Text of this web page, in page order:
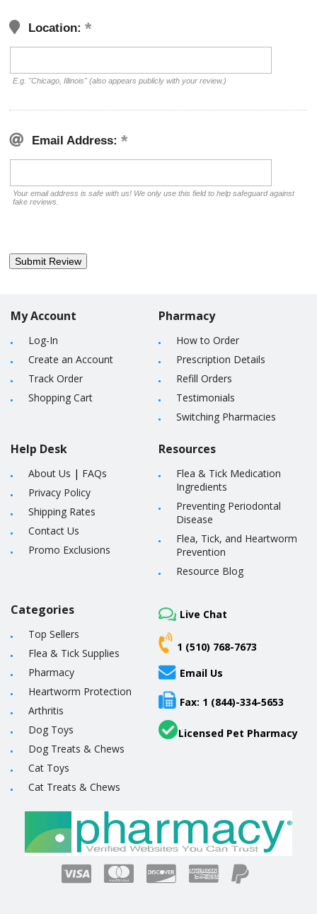
Location:
E.g. "Chicago, Illinois" (also appears publicly with your review.)
Email Address:
Your email address is safe with us! We only use this field to help safeguard against
fake reviews.
My Account
Log-In
Create an Account
Track Order
Shopping Cart
Help Desk
About Us | FAQs
Privacy Policy
Shipping Rates
Contact Us
Promo Exclusions
Pharmacy
How to Order
Prescription Details
Refill Orders
Testimonials
Switching Pharmacies
Resources
Flea & Tick Medication
Ingredients
Preventing Periodontal
Disease
Flea, Tick, and Heartworm
Prevention
Resource Blog
Categories
Top Sellers
Flea & Tick Supplies
Pharmacy
Heartworm Protection
Arthritis
Dog Toys
Dog Treats & Chews
Cat Toys
Cat Treats & Chews
Live Chat
1 (510) 768-7673
Email Us
Fax: 1 (844)-334-5653
Licensed Pet Pharmacy